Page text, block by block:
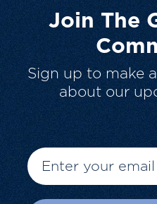
Join The
Sign up to make
about our